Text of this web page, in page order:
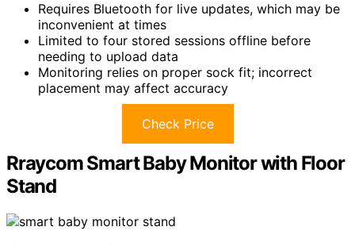
Requires Bluetooth for live updates, which may be
inconvenient at times
Limited to four stored sessions offline before
needing to upload data
Monitoring relies on proper sock fit; incorrect
placement may affect accuracy
Check Price
Rraycom Smart Baby Monitor with Floor
Stand